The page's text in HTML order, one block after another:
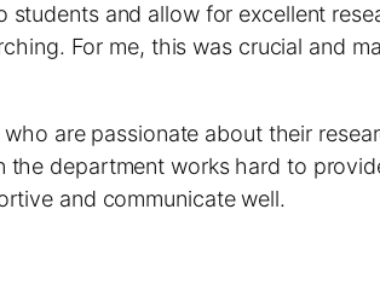
and allow for excellent
For me, this was crucial and
are passionate about their
department works hard to
and communicate well.